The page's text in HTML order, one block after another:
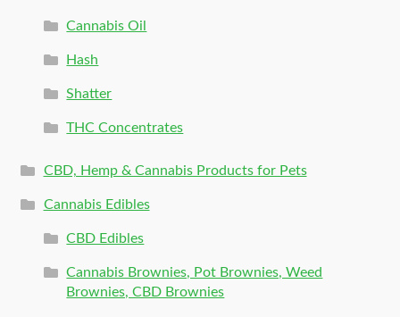
Cannabis Oil
Hash
Shatter
THC Concentrates
CBD, Hemp & Cannabis Products for Pets
Cannabis Edibles
CBD Edibles
Cannabis Brownies, Pot Brownies, Weed
Brownies, CBD Brownies